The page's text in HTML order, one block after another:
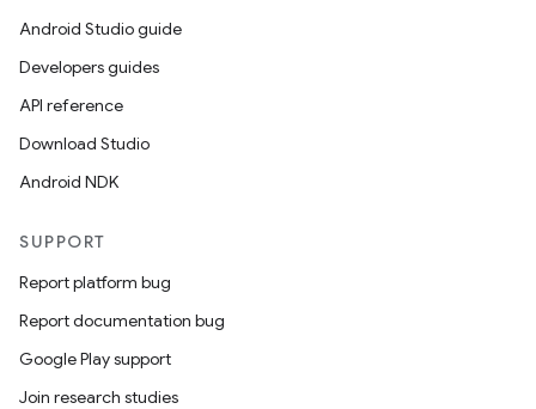
Android Studio guide
Developers guides
API reference
Download Studio
Android NDK
SUPPORT
Report platform bug
Report documentation bug
Google Play support
Join research studies